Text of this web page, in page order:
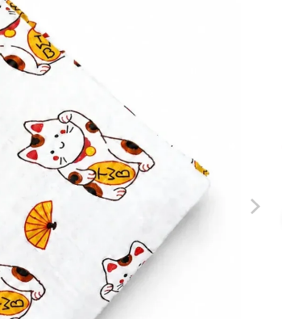
Cindy Cheung
Super cute dim sum themed blanket and the size is
very big, and it feels so soft:)
Review for:
Organic Bamboo Swaddle Blanket - Dim Sum (Dim